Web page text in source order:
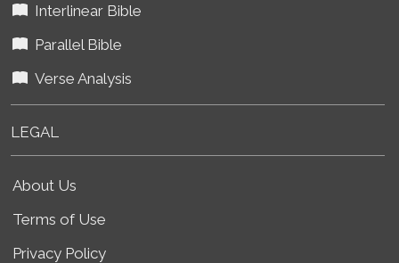
Interlinear Bible
Parallel Bible
Verse Analysis
LEGAL
About Us
Terms of Use
Privacy Policy